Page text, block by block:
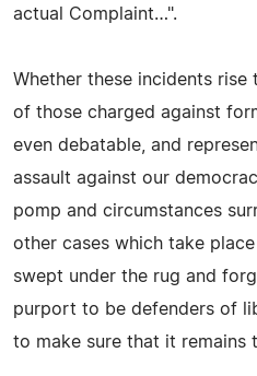
actual Complaint…".
Whether these incidents
of those charged against
even debatable, and
assault against our
pomp and circumstances
other cases which take
swept under the rug and
purport to be defenders of
to make sure that it remains